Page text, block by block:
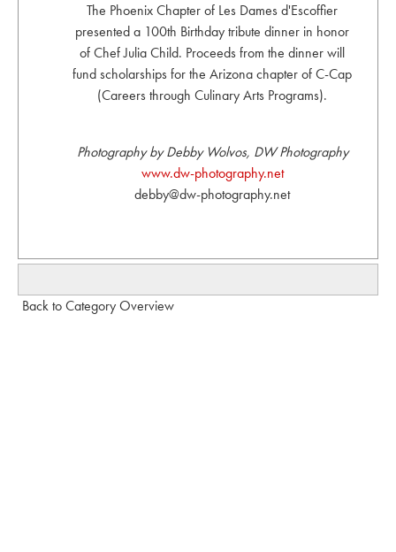
The Phoenix Chapter of Les Dames d'Escoffier
presented a 100th Birthday tribute dinner in honor
of Chef Julia Child. Proceeds from the dinner will
fund scholarships for the Arizona chapter of C-Cap
(Careers through Culinary Arts Programs).
Photography by Debby Wolvos, DW Photography
www.dw-photography.net
debby@dw-photography.net
Back to Category Overview